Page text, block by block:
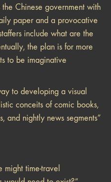
Chinese government with
paper and a provocative
include what are the
the plan is for more
to be imaginative
to developing a visual
conceits of comic books,
and nightly news segments”
time-travel